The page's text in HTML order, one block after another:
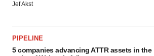
Jef Akst
PIPELINE
5 companies advancing ATTR assets in the